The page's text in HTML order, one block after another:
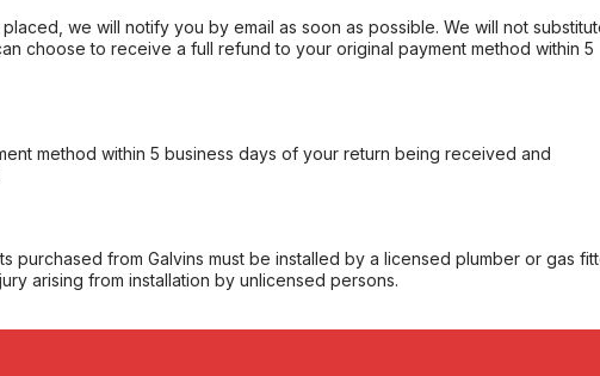
we will notify you by email as soon as possible. We will not
choose to receive a full refund to your original payment method within 5
method within 5 business days of your return being received and
purchased from Galvins must be installed by a licensed plumber or gas
arising from installation by unlicensed persons.